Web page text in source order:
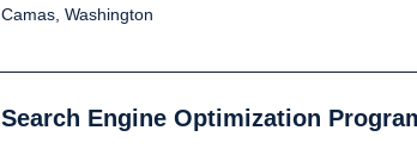
Camas, Washington
Search Engine Optimization